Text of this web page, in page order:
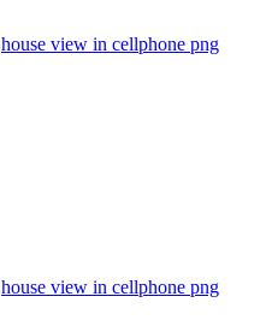
house view in cellphone png
house view in cellphone png